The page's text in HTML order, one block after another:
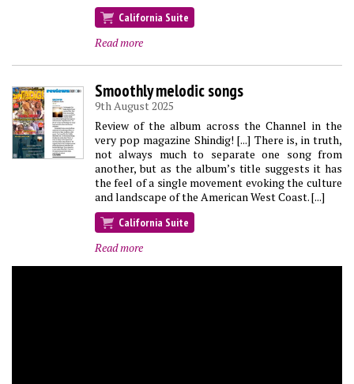
California Suite
Read more
Smoothly melodic songs
9th August 2025
Review of the album across the Channel in the
very pop magazine Shindig! [...] There is, in truth,
not always much to separate one song from
another, but as the album’s title suggests it has
the feel of a single movement evoking the culture
and landscape of the American West Coast. [...]
California Suite
Read more